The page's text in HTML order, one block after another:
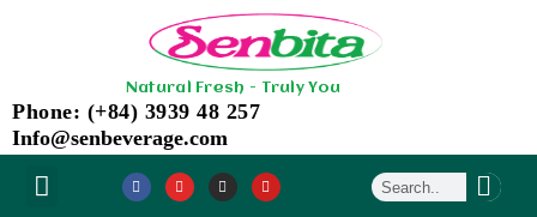
content
Natural Fresh - Truly You
Phone: (+84) 3939 48 257
Info@senbeverage.com